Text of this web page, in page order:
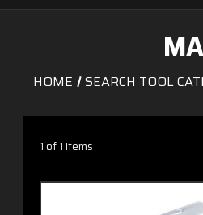
HOME SEARCH TOOL
1 of 1 Items